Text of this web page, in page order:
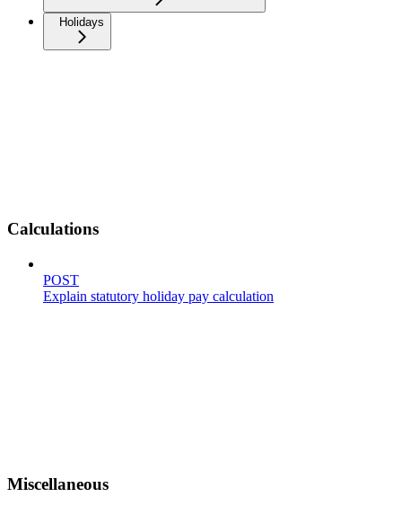
Holidays
Calculations
POST
Explain statutory holiday pay calculation
Miscellaneous